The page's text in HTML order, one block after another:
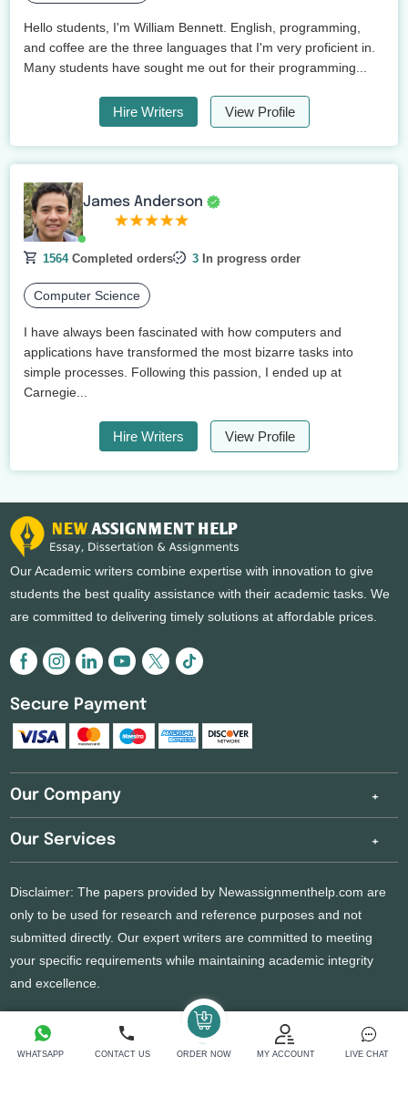
Hello students, I'm William Bennett. English, programming,
and coffee are the three languages that I'm very proficient in.
Many students have sought me out for their programming...
Hire Writers View Profile
James Anderson
1564Completed orders 3 In progress order
Computer Science
I have always been fascinated with how computers and
applications have transformed the most bizarre tasks into
simple processes. Following this passion, I ended up at
Carnegie...
Hire Writers View Profile
WHATSAPP CONTACT US ORDER NOW MY ACCOUNT LIVE CHAT
Our Academic writers combine expertise with innovation to give
students the best quality assistance with their academic tasks. We
are committed to delivering timely solutions at affordable prices.
Secure Payment
Our Company
Our Services
Disclaimer: The papers provided by Newassignmenthelp.com are
only to be used for research and reference purposes and not
submitted directly. Our expert writers are committed to meeting
your specific requirements while maintaining academic integrity
and excellence.
Copyright 2026 @ New Assignment Help Services